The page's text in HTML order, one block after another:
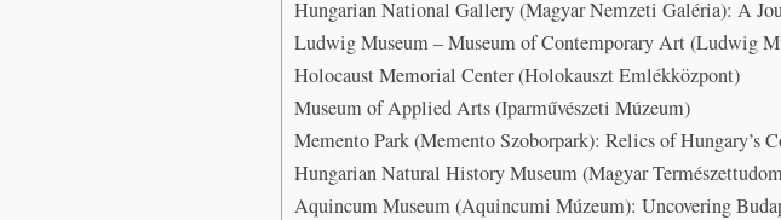
Hungarian National Gallery (Magyar Nemzeti Galéria): A
Ludwig Museum – Museum of Contemporary Art (Ludwig
Holocaust Memorial Center (Holokauszt Emlékközpont)
Museum of Applied Arts (Iparművészeti Múzeum)
Memento Park (Memento Szoborpark): Relics of Hungary’s
Hungarian Natural History Museum (Magyar
Aquincum Museum (Aquincumi Múzeum): Uncovering